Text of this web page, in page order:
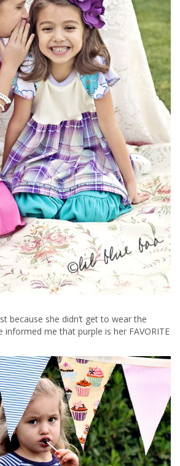
because she didn’t get to wear the
informed me that purple is her FAVORITE